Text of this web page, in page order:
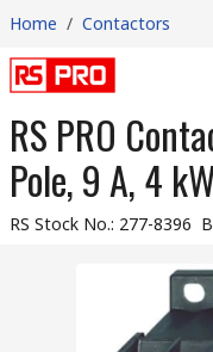
Home / Contactors
RS PRO
Pole, 9 A, 4
RS Stock No.: 277-8396